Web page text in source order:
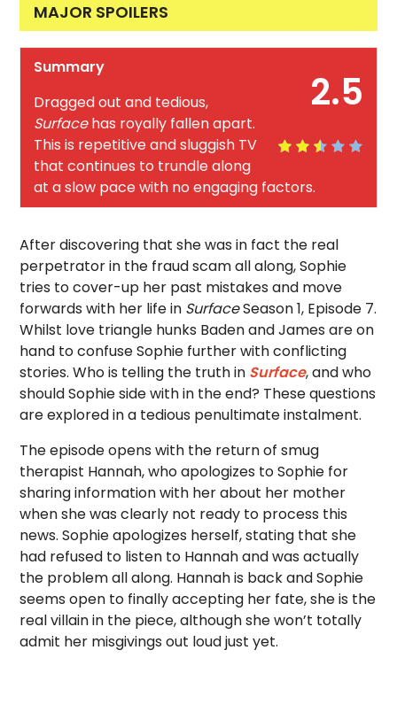
MAJOR SPOILERS
2.5
Summary
Dragged out and tedious,
Surfacehas royally fallen apart.
This is repetitive and sluggish TV
that continues to trundle along
at a slow pace with no engaging factors.
After discovering that she was in fact the real
perpetrator in the fraud scam all along, Sophie
tries to cover-up her past mistakes and move
forwards with her life in SurfaceSeason 1, Episode 7.
Whilst love triangle hunks Baden and James are on
hand to confuse Sophie further with conflicting
stories. Who is telling the truth in Surface, and who
should Sophie side with in the end? These questions
are explored in a tedious penultimate instalment.
The episode opens with the return of smug
therapist Hannah, who apologizes to Sophie for
sharing information with her about her mother
when she was clearly not ready to process this
news. Sophie apologizes herself, stating that she
had refused to listen to Hannah and was actually
the problem all along. Hannah is back and Sophie
seems open to finally accepting her fate, she is the
real villain in the piece, although she won’t totally
admit her misgivings out loud just yet.